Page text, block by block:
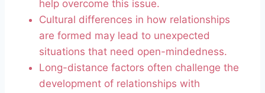
help overcome this issue.
Cultural differences in how relationships
are formed may lead to unexpected
situations that need open-mindedness.
Long-distance factors often challenge the
development of relationships with